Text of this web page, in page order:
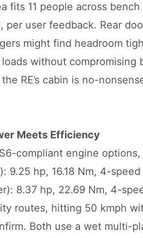
fits 11 people across
per user feedback. Rear
might find headroom
without
RE’s cabin is no-
Meets Efficiency
compliant engine
9.25 hp, 16.18 Nm, 4-
8.37 hp, 22.69 Nm, 4-
routes, hitting 50 kmph
Both use a wet multi-